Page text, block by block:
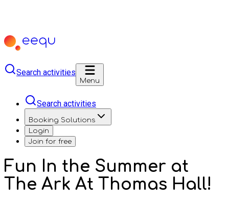
Search activities
Menu
Search activities
Booking Solutions
Login
Join for free
Fun In the Summer at
The Ark At Thomas Hall!